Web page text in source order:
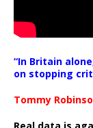
“In Britain
on stopping
Tommy